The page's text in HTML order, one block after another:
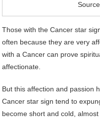
Those with the Cancer star
often because they are very
with a Cancer can prove
affectionate.
But this affection and passion
Cancer star sign tend to
become short and cold,